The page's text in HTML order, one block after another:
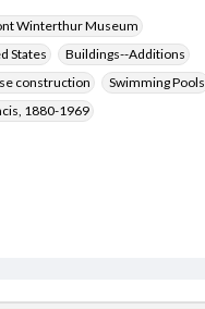
Winterthur Museum
States
Buildings--Additions
construction
Swimming Pools
1880-1969